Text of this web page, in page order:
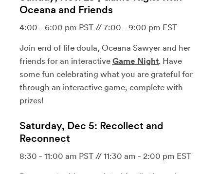
Oceana and Friends
4:00 - 6:00 pm PST // 7:00 - 9:00 pm EST
Join end of life doula, Oceana Sawyer and her
friends for an interactive Game Night. Have
some fun celebrating what you are grateful for
through an interactive game, complete with
prizes!
Saturday, Dec 5: Recollect and
Reconnect
8:30 - 11:00 am PST // 11:30 am - 2:00 pm EST